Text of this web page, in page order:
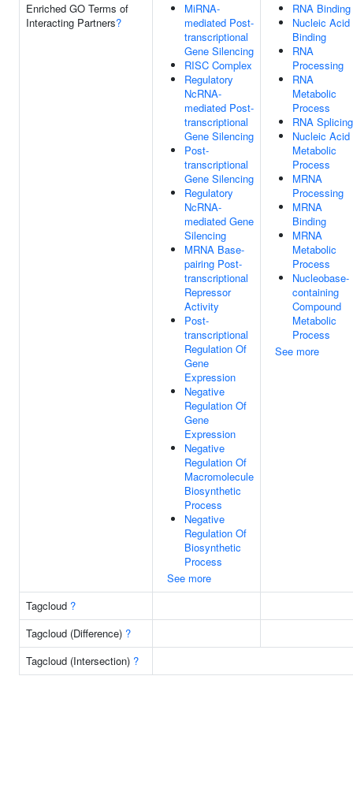
Enriched GO Terms of
Interacting Partners?
MiRNA-
mediated Post-
transcriptional
Gene Silencing
RISC Complex
Regulatory
NcRNA-
mediated Post-
transcriptional
Gene Silencing
Post-
transcriptional
Gene Silencing
Regulatory
NcRNA-
mediated Gene
Silencing
MRNA Base-
pairing Post-
transcriptional
Repressor
Activity
Post-
transcriptional
Regulation Of
Gene
Expression
Negative
Regulation Of
Gene
Expression
Negative
Regulation Of
Macromolecule
Biosynthetic
Process
Negative
Regulation Of
Biosynthetic
Process
See more
RNA Binding
Nucleic Acid
Binding
RNA
Processing
RNA
Metabolic
Process
RNA Splicing
Nucleic Acid
Metabolic
Process
MRNA
Processing
MRNA
Binding
MRNA
Metabolic
Process
Nucleobase-
containing
Compound
Metabolic
Process
See more
Tagcloud ?
Tagcloud (Difference) ?
Tagcloud (Intersection) ?